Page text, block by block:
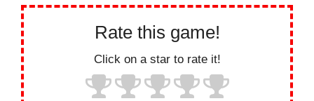
Rate this game!
Click on a star to rate it!